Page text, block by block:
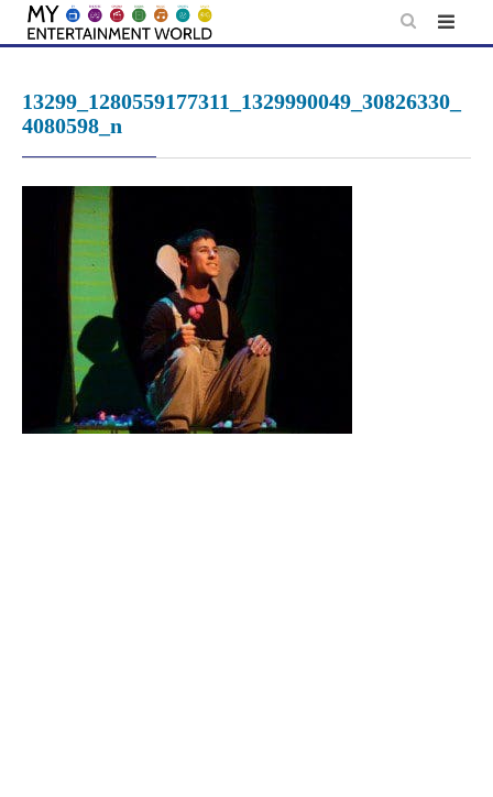
Skip
13299_1280559177311_1329990049_30826330_
4080598_n